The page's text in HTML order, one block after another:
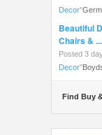
Decor"
Beautiful
Chairs & ...
Posted 3
Decor"
Find Buy